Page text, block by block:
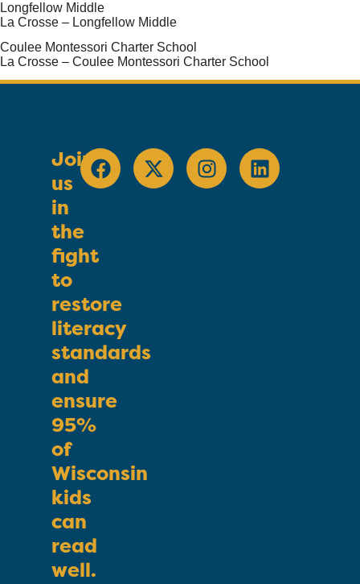
Longfellow Middle
La Crosse – Longfellow Middle
Coulee Montessori Charter School
La Crosse – Coulee Montessori Charter School
Join
us
in
the
fight
to
restore
literacy
standards
and
ensure
95%
of
Wisconsin
kids
can
read
well.